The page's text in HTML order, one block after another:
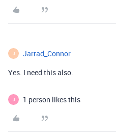
J Jarrad_Connor
Yes. I need this also.
J 1 person likes this